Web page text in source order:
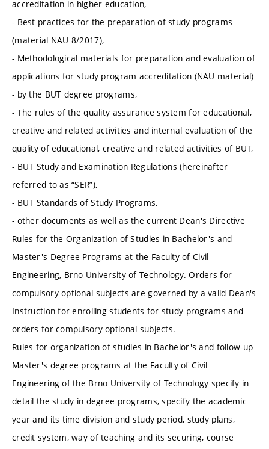
accreditation in higher education,
- Best practices for the preparation of study programs
(material NAU 8/2017),
- Methodological materials for preparation and evaluation of
applications for study program accreditation (NAU material)
- by the BUT degree programs,
- The rules of the quality assurance system for educational,
creative and related activities and internal evaluation of the
quality of educational, creative and related activities of BUT,
- BUT Study and Examination Regulations (hereinafter
referred to as “SER”),
- BUT Standards of Study Programs,
- other documents as well as the current Dean's Directive
Rules for the Organization of Studies in Bachelor's and
Master's Degree Programs at the Faculty of Civil
Engineering, Brno University of Technology. Orders for
compulsory optional subjects are governed by a valid Dean's
Instruction for enrolling students for study programs and
orders for compulsory optional subjects.
Rules for organization of studies in Bachelor's and follow-up
Master's degree programs at the Faculty of Civil
Engineering of the Brno University of Technology specify in
detail the study in degree programs, specify the academic
year and its time division and study period, study plans,
credit system, way of teaching and its securing, course